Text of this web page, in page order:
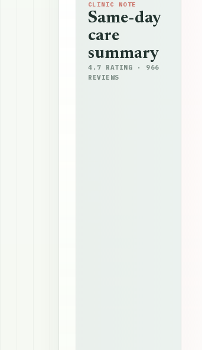
CLINIC NOTE
Same-day
care
summary
4.7 RATING · 966
REVIEWS